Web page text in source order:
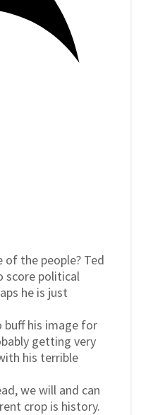
of the people? Ted
score political
he is just
buff his image for
getting very
his terrible
we will and can
crop is history.